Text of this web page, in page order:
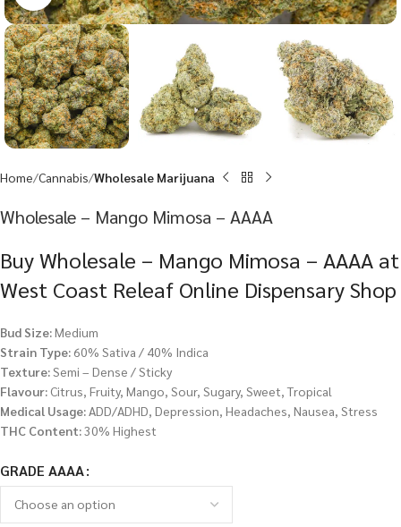
Home Cannabis Wholesale Marijuana
Wholesale – Mango Mimosa – AAAA
Buy Wholesale – Mango Mimosa – AAAA at
West Coast Releaf Online Dispensary Shop
Bud Size:Medium
Strain Type: 60% Sativa / 40% Indica
Texture:Semi – Dense / Sticky
Flavour: Citrus, Fruity, Mango, Sour, Sugary, Sweet, Tropical
Medical Usage:ADD/ADHD, Depression, Headaches, Nausea, Stress
THC Content:30% Highest
GRADE AAAA